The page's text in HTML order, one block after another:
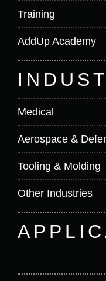
Training
AddUp Academy
Medical
Aerospace &
Tooling & Molding
Other Industries